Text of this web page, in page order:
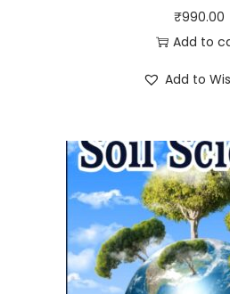
₹990.00
Add to
Add to